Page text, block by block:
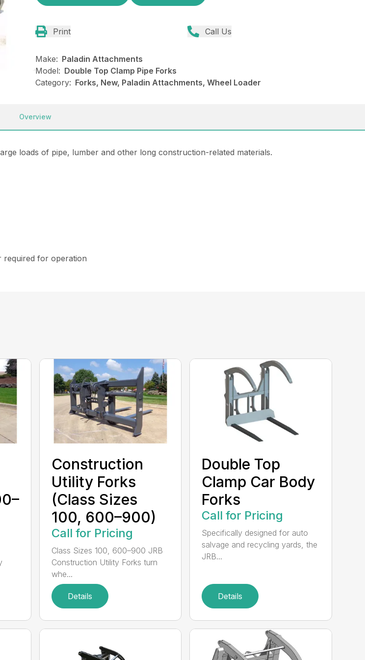
Print Call Us
Make: Paladin Attachments
Model: Double Top Clamp Pipe Forks
Category: Forks, New, Paladin Attachments, Wheel Loader
Overview
loads of pipe, lumber and other long construction-related materials.
required for operation
Construction
Utility Forks
(Class Sizes
100, 600–900)
Call for Pricing
Class Sizes 100, 600–900 JRB
Construction Utility Forks turn
whe...
Details
Double Top
Clamp Car Body
Forks
Call for Pricing
Specifically designed for auto
salvage and recycling yards, the
JRB...
Details